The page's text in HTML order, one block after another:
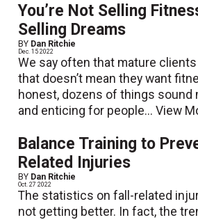
You’re Not Selling
Selling Dreams
BY Dan Ritchie
Dec. 15 2022
We say often that mature
that doesn’t mean they want
honest, dozens of things sound
and enticing for people...View
Balance Training to
Related Injuries
BY Dan Ritchie
Oct. 27 2022
The statistics on fall-related
not getting better. In fact, the